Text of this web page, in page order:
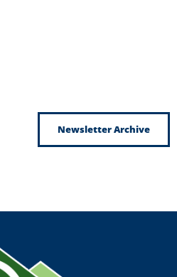
Newsletter Archive